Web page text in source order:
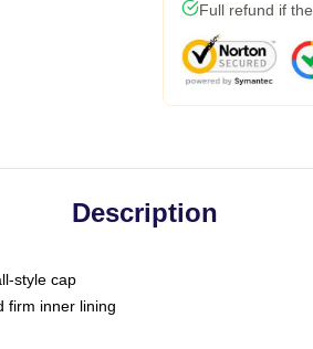
Full refund if
Description
style cap
firm inner lining